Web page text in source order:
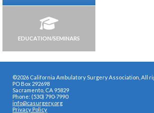
EDUCATION/SEMINARS
©2026 California Ambulatory Surgery Association, All
PO Box 292698
Sacramento, CA 95829
Phone: (530) 790-7990
info@casurgery.org
Privacy Policy